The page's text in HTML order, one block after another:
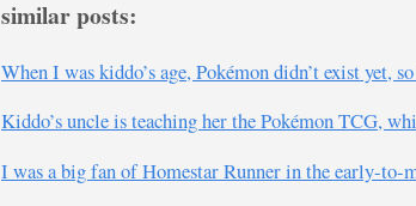
similar posts:
When I was kiddo’s age, Pokémon didn’t exist yet,
Kiddo’s uncle is teaching her the Pokémon TCG,
I was a big fan of Homestar Runner in the early-to-